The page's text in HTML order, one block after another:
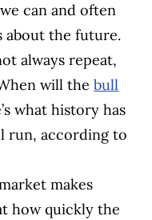
can and often
about the future.
always repeat,
will thebull
what history has
run, according to
makes
how quickly the